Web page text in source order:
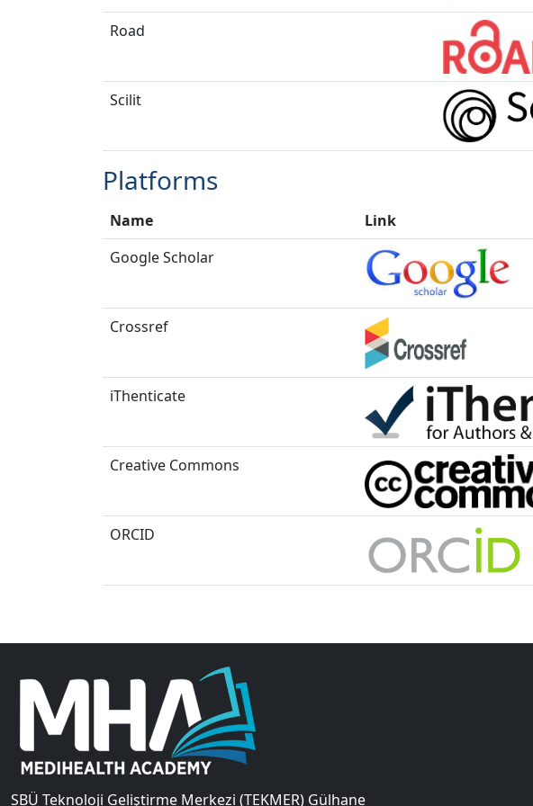
Road
Scilit
Platforms
Name
Link
Google Scholar
Crossref
iThenticate
Creative Commons
ORCID
SBÜ Teknoloji Geliştirme Merkezi (TEKMER) Gülhane